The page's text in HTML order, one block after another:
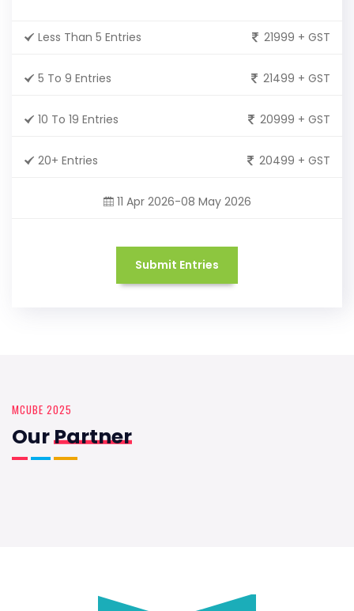
Less Than 5 Entries 21999 + GST
5 To 9 Entries 21499 + GST
10 To 19 Entries 20999 + GST
20+ Entries 20499 + GST
11 Apr 2026-08 May 2026
Submit Entries
MCUBE 2025
OurPartner